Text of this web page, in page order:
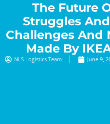
The Future
Struggles
Challenges And
Made By
NLS Logistics Team June 9,